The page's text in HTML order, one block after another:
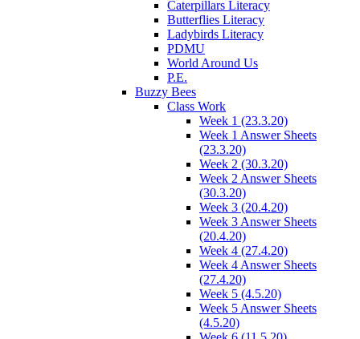
Caterpillars Literacy
Butterflies Literacy
Ladybirds Literacy
PDMU
World Around Us
P.E.
Buzzy Bees
Class Work
Week 1 (23.3.20)
Week 1 Answer Sheets
(23.3.20)
Week 2 (30.3.20)
Week 2 Answer Sheets
(30.3.20)
Week 3 (20.4.20)
Week 3 Answer Sheets
(20.4.20)
Week 4 (27.4.20)
Week 4 Answer Sheets
(27.4.20)
Week 5 (4.5.20)
Week 5 Answer Sheets
(4.5.20)